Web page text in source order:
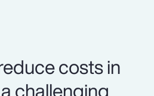
costs in